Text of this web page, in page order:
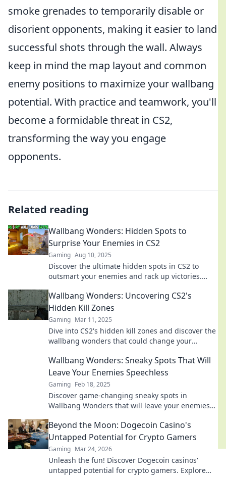
smoke grenades to temporarily disable or
disorient opponents, making it easier to land
successful shots through the wall. Always
keep in mind the map layout and common
enemy positions to maximize your wallbang
potential. With practice and teamwork, you'll
become a formidable threat in CS2,
transforming the way you engage
opponents.
Related reading
Wallbang Wonders: Hidden Spots to
Surprise Your Enemies in CS2
Gaming Aug 10, 2025
Discover the ultimate hidden spots in CS2 to
outsmart your enemies and rack up victories.
Wallbang Wonders: Uncovering CS2's
Hidden Kill Zones
Gaming Mar 11, 2025
Dive into CS2's hidden kill zones and discover the
wallbang wonders that could change your
Wallbang Wonders: Sneaky Spots That Will
Leave Your Enemies Speechless
Gaming Feb 18, 2025
Discover game-changing sneaky spots in
Wallbang Wonders that will leave your enemies
battlefield!
Beyond the Moon: Dogecoin Casino's
Untapped Potential for Crypto Gamers
Gaming Mar 24, 2026
Unleash the fun! Discover Dogecoin casinos'
untapped potential for crypto gamers. Explore